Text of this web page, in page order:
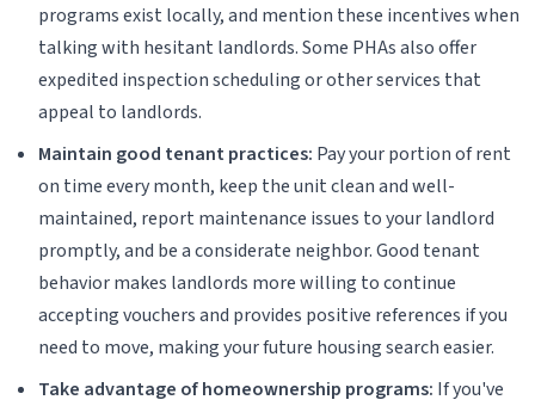
programs exist locally, and mention these incentives when
talking with hesitant landlords. Some PHAs also offer
expedited inspection scheduling or other services that
appeal to landlords.
Maintain good tenant practices: Pay your portion of rent
on time every month, keep the unit clean and well-
maintained, report maintenance issues to your landlord
promptly, and be a considerate neighbor. Good tenant
behavior makes landlords more willing to continue
accepting vouchers and provides positive references if you
need to move, making your future housing search easier.
Take advantage of homeownership programs: If you've